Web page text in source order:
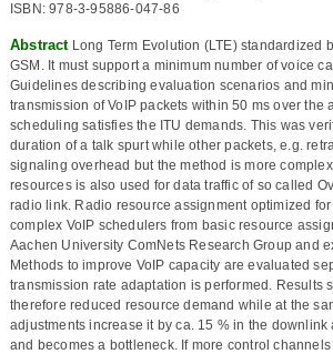
ISBN: 978-3-95886-047-86
AbstractLong Term Evolution (LTE) standardized
GSM. It must support a minimum number of voice
Guidelines describing evaluation scenarios and
transmission of VoIP packets within 50 ms over
scheduling satisfies the ITU demands. This was
duration of a talk spurt while other packets, e.g.
signaling overhead but the method is more
resources is also used for data traffic of so called
radio link. Radio resource assignment optimized
complex VoIP schedulers from basic resource
Aachen University ComNets Research Group and
Methods to improve VoIP capacity are evaluated
transmission rate adaptation is performed. Results
therefore reduced resource demand while at the
adjustments increase it by ca. 15 % in the
and becomes a bottleneck. If more control